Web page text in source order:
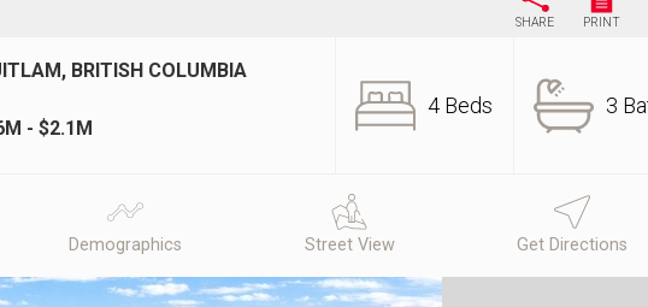
SHARE PRINT
BRITISH COLUMBIA
- $2.1M
4 Beds 3
Demographics Street View Get Directions